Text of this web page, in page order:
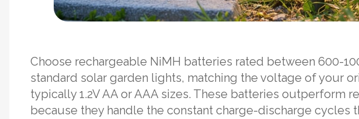
Choose rechargeable NiMH batteries rated between 600-
standard solar garden lights, matching the voltage of your
typically 1.2V AA or AAA sizes. These batteries outperform
because they handle the constant charge-discharge cycles